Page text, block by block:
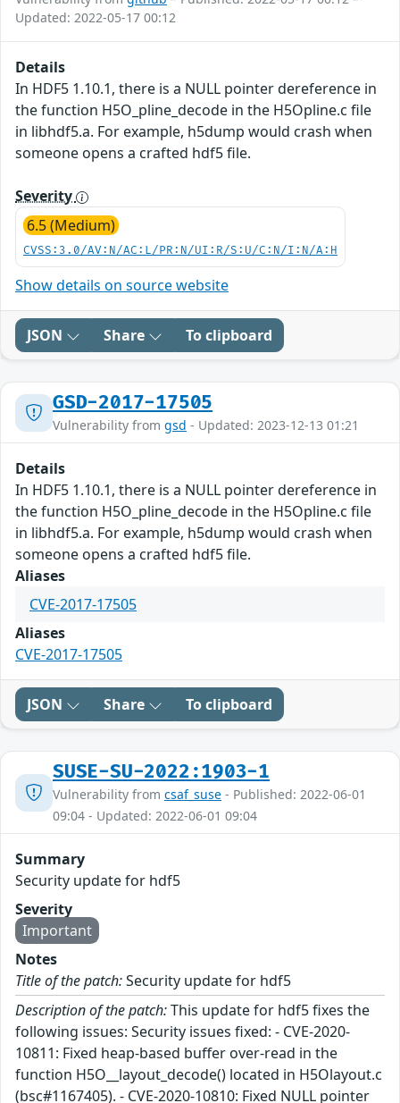
Updated: 2022-05-17 00:12
Details
In HDF5 1.10.1, there is a NULL pointer dereference in
the function H5O_pline_decode in the H5Opline.c file
in libhdf5.a. For example, h5dump would crash when
someone opens a crafted hdf5 file.
Severity
6.5 (Medium)
CVSS:3.0/AV:N/AC:L/PR:N/UI:R/S:U/C:N/I:N/A:H
Show details on source website
JSON Share To clipboard
GSD-2017-17505
Vulnerability from gsd - Updated: 2023-12-13 01:21
Details
In HDF5 1.10.1, there is a NULL pointer dereference in
the function H5O_pline_decode in the H5Opline.c file
in libhdf5.a. For example, h5dump would crash when
someone opens a crafted hdf5 file.
Aliases
CVE-2017-17505
Aliases
CVE-2017-17505
JSON Share To clipboard
SUSE-SU-2022:1903-1
Vulnerability from csaf_suse - Published: 2022-06-01
09:04 - Updated: 2022-06-01 09:04
Summary
Security update for hdf5
Severity
Important
Notes
Title of the patch:Security update for hdf5
Description of the patch:This update for hdf5 fixes the
following issues: Security issues fixed: - CVE-2020-
10811: Fixed heap-based buffer over-read in the
function H5O__layout_decode() located in H5Olayout.c
(bsc#1167405). - CVE-2020-10810: Fixed NULL pointer